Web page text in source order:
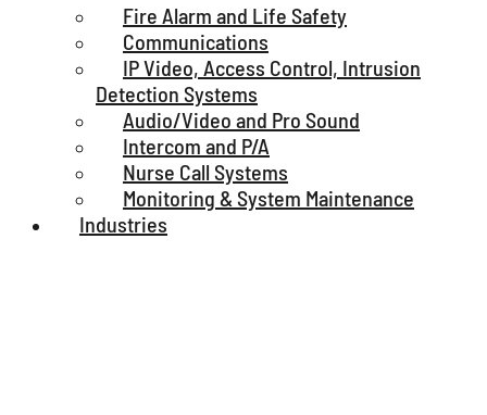
Fire Alarm and Life Safety
Communications
IP Video, Access Control, Intrusion
Detection Systems
Audio/Video and Pro Sound
Intercom and P/A
Nurse Call Systems
Monitoring & System Maintenance
Industries